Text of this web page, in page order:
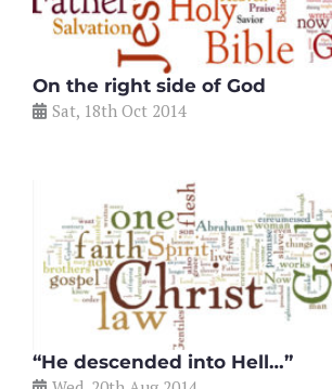
On the right side of God
Sat, 18th Oct 2014
“He descended into Hell…”